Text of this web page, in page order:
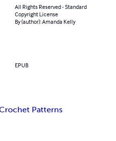
All Rights Reserved - Standard
Copyright License
By (author): Amanda Kelly
EPUB
Patterns